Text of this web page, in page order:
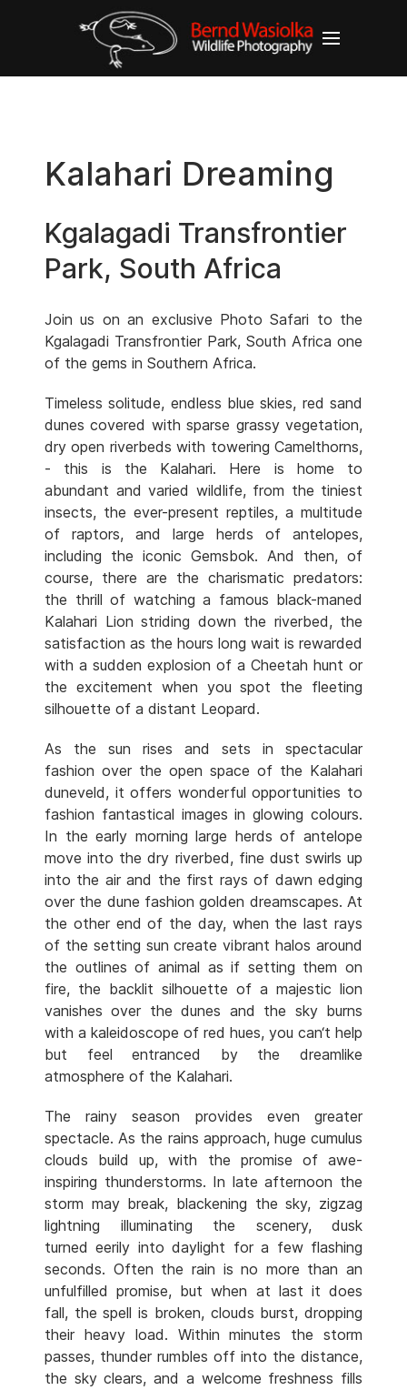
Kalahari Dreaming
Kgalagadi Transfrontier
Park, South Africa
Join us on an exclusive Photo Safari to the
Kgalagadi Transfrontier Park, South Africa one
of the gems in Southern Africa.
Timeless solitude, endless blue skies, red sand
dunes covered with sparse grassy vegetation,
dry open riverbeds with towering Camelthorns,
- this is the Kalahari. Here is home to
abundant and varied wildlife, from the tiniest
insects, the ever-present reptiles, a multitude
of raptors, and large herds of antelopes,
including the iconic Gemsbok. And then, of
course, there are the charismatic predators:
the thrill of watching a famous black-maned
Kalahari Lion striding down the riverbed, the
satisfaction as the hours long wait is rewarded
with a sudden explosion of a Cheetah hunt or
the excitement when you spot the fleeting
silhouette of a distant Leopard.
As the sun rises and sets in spectacular
fashion over the open space of the Kalahari
duneveld, it offers wonderful opportunities to
fashion fantastical images in glowing colours.
In the early morning large herds of antelope
move into the dry riverbed, fine dust swirls up
into the air and the first rays of dawn edging
over the dune fashion golden dreamscapes. At
the other end of the day, when the last rays
of the setting sun create vibrant halos around
the outlines of animal as if setting them on
fire, the backlit silhouette of a majestic lion
vanishes over the dunes and the sky burns
with a kaleidoscope of red hues, you can‘t help
but feel entranced by the dreamlike
atmosphere of the Kalahari.
The rainy season provides even greater
spectacle. As the rains approach, huge cumulus
clouds build up, with the promise of awe-
inspiring thunderstorms. In late afternoon the
storm may break, blackening the sky, zigzag
lightning illuminating the scenery, dusk
turned eerily into daylight for a few flashing
seconds. Often the rain is no more than an
unfulfilled promise, but when at last it does
fall, the spell is broken, clouds burst, dropping
their heavy load. Within minutes the storm
passes, thunder rumbles off into the distance,
the sky clears, and a welcome freshness fills